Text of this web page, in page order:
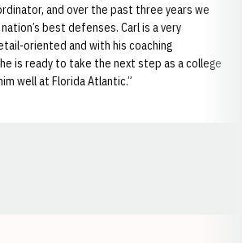
and over the past three years we
best defenses. Carl is a very
oriented and with his coaching
is ready to take the next step as a college
well at Florida Atlantic.”